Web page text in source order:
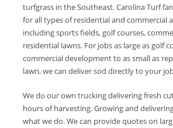
turfgrass in the Southeast. Carolina Turf
for all types of residential and commercial
including sports fields, golf courses,
residential lawns. For jobs as large as golf
commercial development to as small as
lawn, we can deliver sod directly to your
We do our own trucking delivering fresh
hours of harvesting. Growing and
what we do. We can provide quotes on